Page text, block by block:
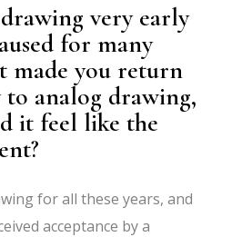
very early
for many
made you return
analog drawing,
it feel like the
for all these years, and
acceptance by a